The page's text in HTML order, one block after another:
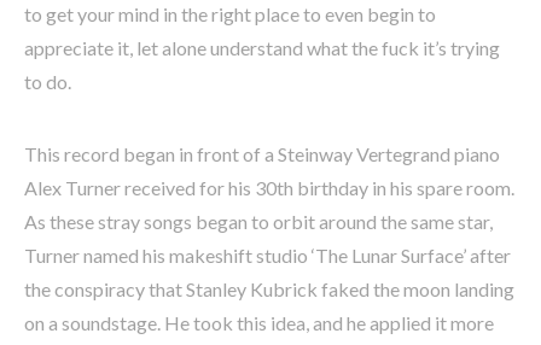
to get your mind in the right place to even begin to
appreciate it, let alone understand what the fuck it’s trying
to do.
This record began in front of a Steinway Vertegrand piano
Alex Turner received for his 30th birthday in his spare room.
As these stray songs began to orbit around the same star,
Turner named his makeshift studio ‘The Lunar Surface’ after
the conspiracy that Stanley Kubrick faked the moon landing
on a soundstage. He took this idea, and he applied it more